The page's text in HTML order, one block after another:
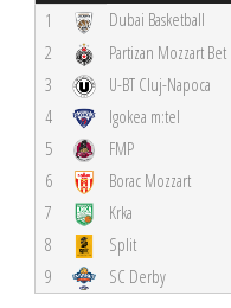
1 Dubai Basketball
2
Partizan Mozzart Bet
3
U-BT Cluj-Napoca
4
Igokea m:tel
5
FMP
6
Borac Mozzart
7
Krka
8
Split
9
SC Derby